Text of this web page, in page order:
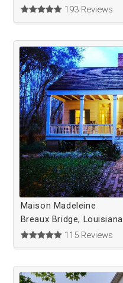
193 Reviews
Maison Madeleine
Breaux Bridge, Louisiana
115 Reviews